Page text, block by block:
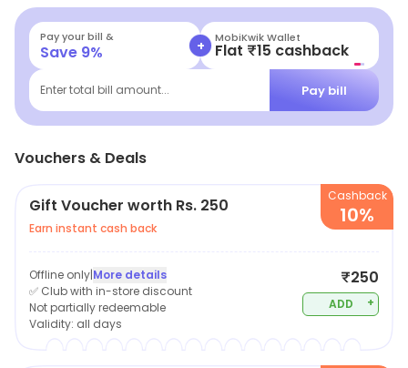
shirts and accessories, Levi's products are known for
their durability, comfort and timeless style. The brand
prides itself on its commitment to sustainability and its
use of innovative fabric technologies. The collections
offered by Levi's India reflect the latest fashion trends,
stylish and on-trend. Overall, Levi's is a popular and
reliable brand known for producing durable and stylish
clothing.
Pay your bill &
Save 9% + MobiKwik Wallet
Flat ₹15 cashback
Enter total bill amount... Pay bill
Vouchers & Deals
Gift Voucher worth Rs. 250
Earn instant cash back
Cashback
10%
Offline only|More details
✅ Club with in-store discount
Not partially redeemable
Validity: all days
₹250
ADD +